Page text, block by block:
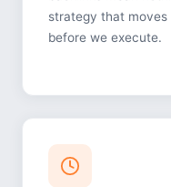
strategy that moves
before we execute.